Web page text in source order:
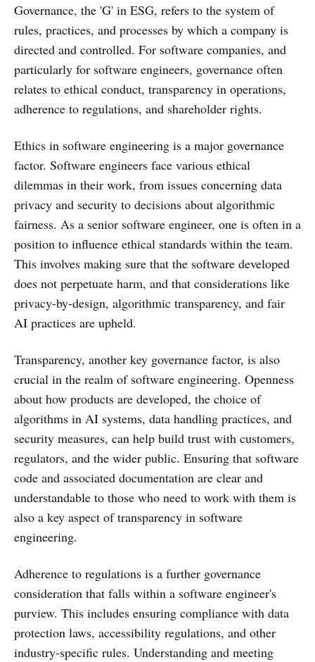
Governance, the 'G' in ESG, refers to the system of
rules, practices, and processes by which a company is
directed and controlled. For software companies, and
particularly for software engineers, governance often
relates to ethical conduct, transparency in operations,
adherence to regulations, and shareholder rights.
Ethics in software engineering is a major governance
factor. Software engineers face various ethical
dilemmas in their work, from issues concerning data
privacy and security to decisions about algorithmic
fairness. As a senior software engineer, one is often in a
position to influence ethical standards within the team.
This involves making sure that the software developed
does not perpetuate harm, and that considerations like
privacy-by-design, algorithmic transparency, and fair
AI practices are upheld.
Transparency, another key governance factor, is also
crucial in the realm of software engineering. Openness
about how products are developed, the choice of
algorithms in AI systems, data handling practices, and
security measures, can help build trust with customers,
regulators, and the wider public. Ensuring that software
code and associated documentation are clear and
understandable to those who need to work with them is
also a key aspect of transparency in software
engineering.
Adherence to regulations is a further governance
consideration that falls within a software engineer's
purview. This includes ensuring compliance with data
protection laws, accessibility regulations, and other
industry-specific rules. Understanding and meeting